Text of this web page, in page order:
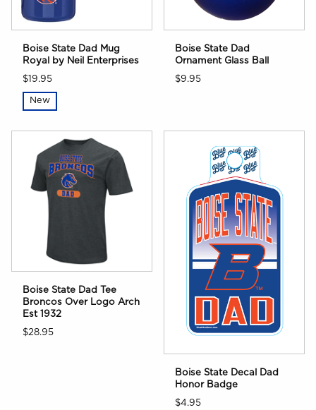
Boise State Dad Mug
Royal by Neil Enterprises
$19.95
New
Boise State Dad
Ornament Glass Ball
$9.95
Boise State Dad Tee
Broncos Over Logo Arch
Est 1932
$28.95
Boise State Decal Dad
Honor Badge
$4.95